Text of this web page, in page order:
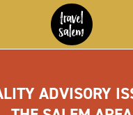
ADVISORY